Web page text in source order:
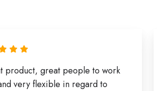
product, great people to work
very flexible in regard to